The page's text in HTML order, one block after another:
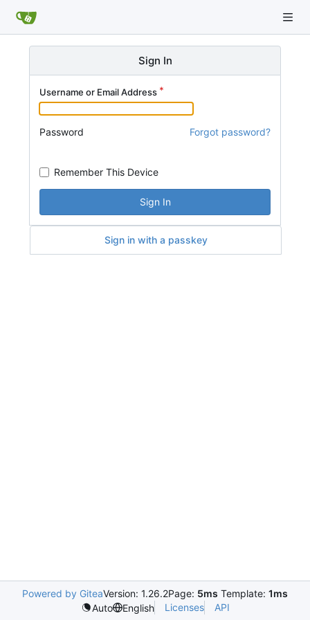
Sign In
Username or Email Address
Password Forgot password?
Remember This Device
Sign In
Sign in with a passkey
Powered by GiteaVersion: 1.26.2Page: 5ms Template: 1ms
Auto
English Licenses API